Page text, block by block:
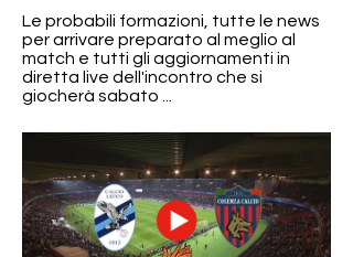
Le probabili formazioni, tutte le news
per arrivare preparato al meglio al
match e tutti gli aggiornamenti in
diretta live dell'incontro che si
giocherà sabato ...